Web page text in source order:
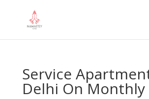
Service
Delhi On Monthly